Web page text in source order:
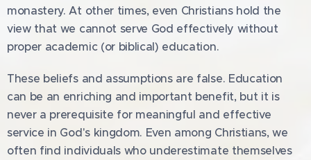
monastery. At other times, even Christians hold the
view that we cannot serve God effectively without
proper academic (or biblical) education.
These beliefs and assumptions are false. Education
can be an enriching and important benefit, but it is
never a prerequisite for meaningful and effective
service in God's kingdom. Even among Christians, we
often find individuals who underestimate themselves